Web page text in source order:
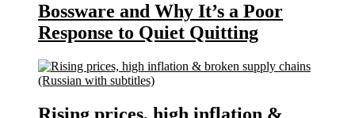
Bossware and Why It’s a Poor
Response to Quiet Quitting